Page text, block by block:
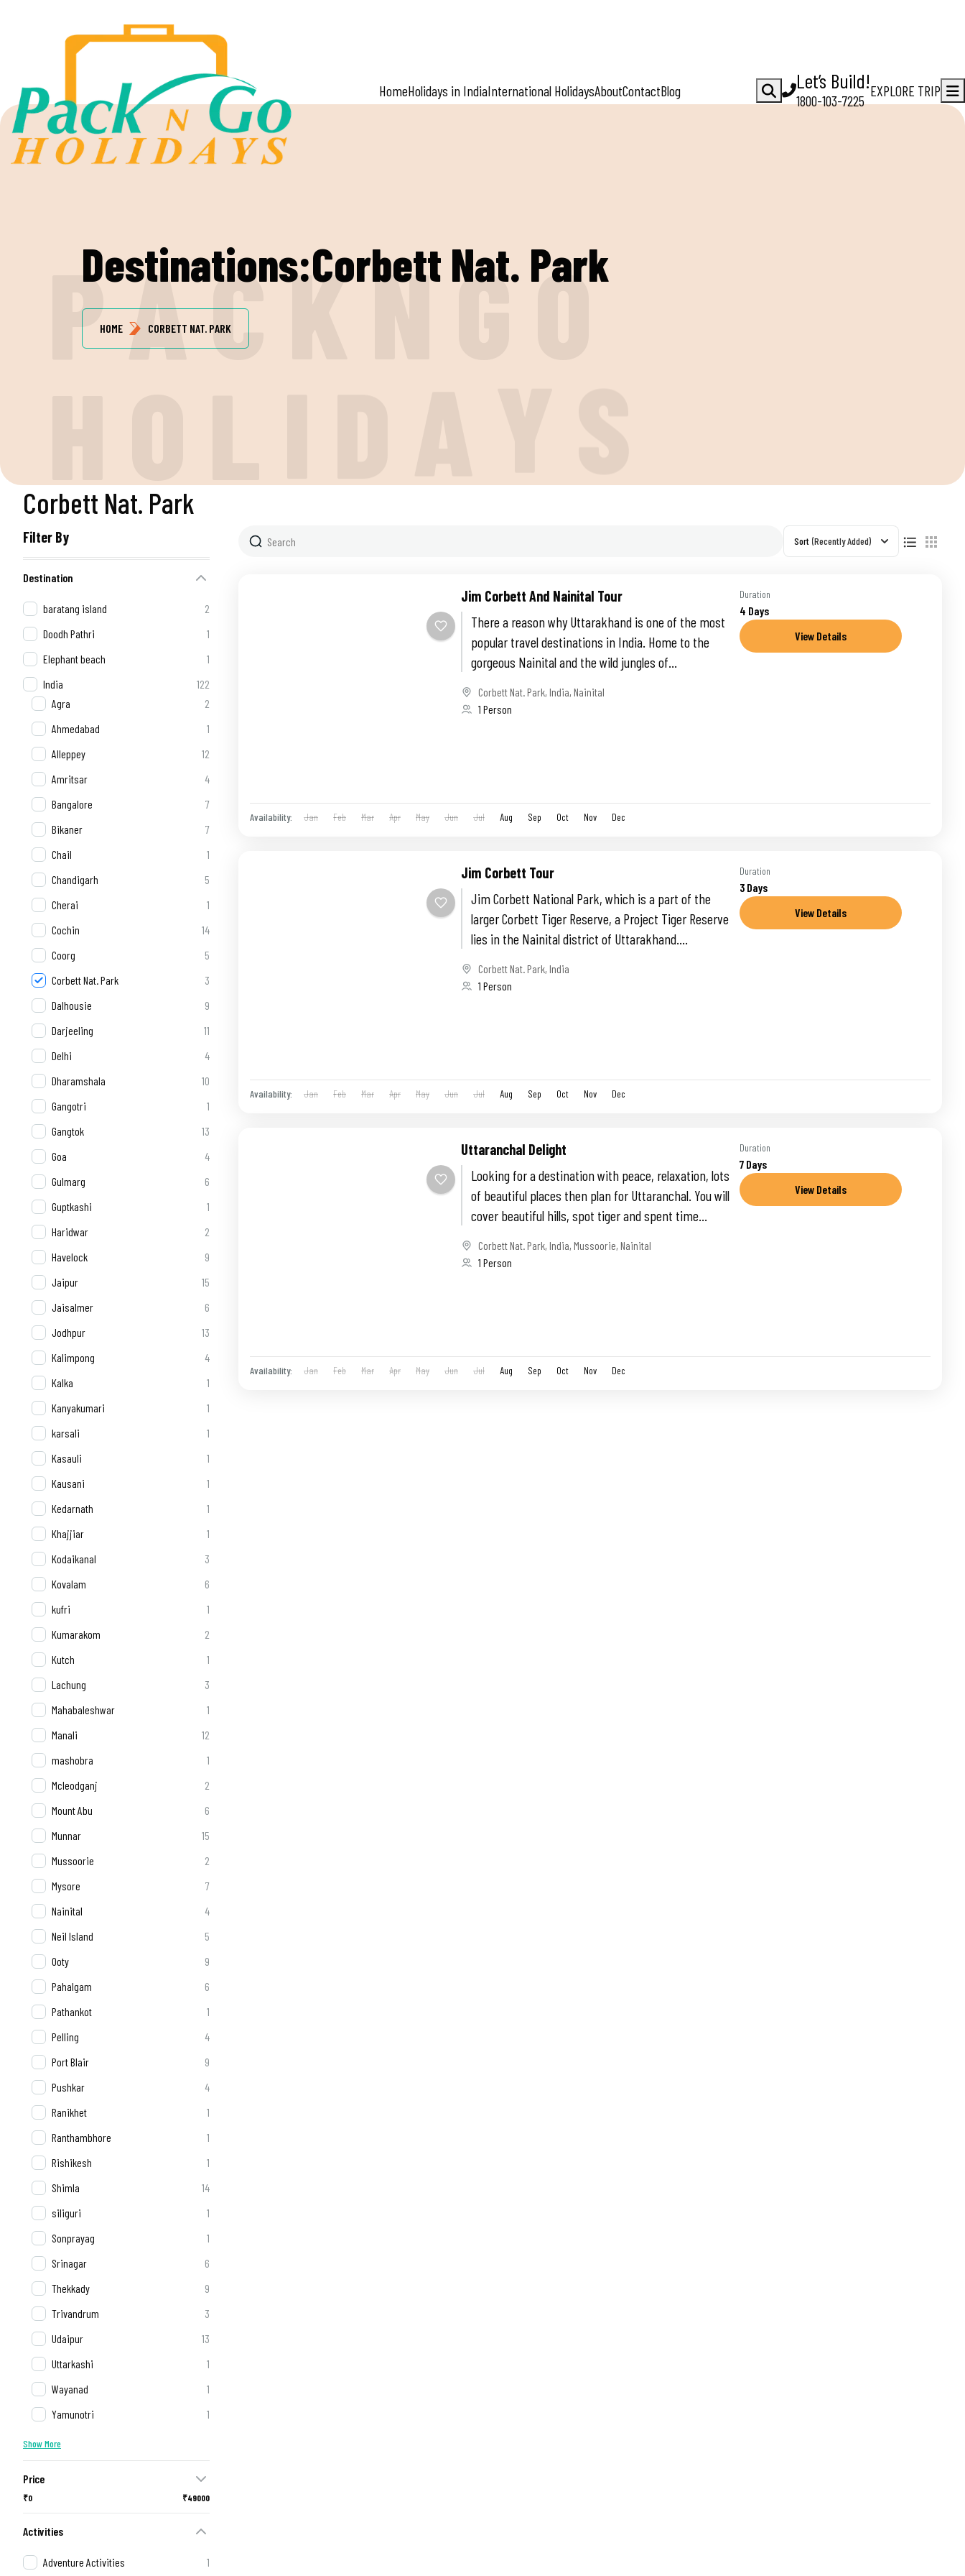
HomeHolidays in IndiaInternational HolidaysAboutContactBlog Let’s Build!
1800-103-7225
EXPLORE TRIP
PACKNGO
Destinations:Corbett Nat. Park
HOME CORBETT NAT. PARK
Corbett Nat. Park
Filter By
Destination
baratang island
2
Doodh Pathri
1
Elephant beach
1
India
122
Agra
2
Ahmedabad
1
Alleppey
12
Amritsar
4
Bangalore
7
Bikaner
7
Chail
1
Chandigarh
5
Cherai
1
Cochin
14
Coorg
5
Corbett Nat. Park
3
Dalhousie
9
Darjeeling
11
Delhi
4
Dharamshala
10
Gangotri
1
Gangtok
13
Goa
4
Gulmarg
6
Guptkashi
1
Haridwar
2
Havelock
9
Jaipur
15
Jaisalmer
6
Jodhpur
13
Kalimpong
4
Kalka
1
Kanyakumari
1
karsali
1
Kasauli
1
Kausani
1
Kedarnath
1
Khajjiar
1
Kodaikanal
3
Kovalam
6
kufri
1
Kumarakom
2
Kutch
1
Lachung
3
Mahabaleshwar
1
Manali
12
mashobra
1
Mcleodganj
2
Mount Abu
6
Munnar
15
Mussoorie
2
Mysore
7
Nainital
4
Neil Island
5
Ooty
9
Pahalgam
6
Pathankot
1
Pelling
4
Port Blair
9
Pushkar
4
Ranikhet
1
Ranthambhore
1
Rishikesh
1
Shimla
14
siliguri
1
Sonprayag
1
Srinagar
6
Thekkady
9
Trivandrum
3
Udaipur
13
Uttarkashi
1
Wayanad
1
Yamunotri
1
Show More
Price
₹0 ₹49000
Activities
Adventure Activities 1
Sort (Recently Added)
Jim Corbett And Nainital Tour
There a reason why Uttarakhand is one of the most
popular travel destinations in India. Home to the
gorgeous Nainital and the wild jungles of...
Corbett Nat. Park, India, Nainital
1 Person
Duration
4 Days
View Details
Availability: Jan Feb Mar Apr May Jun Jul Aug Sep Oct Nov Dec
Jim Corbett Tour
Jim Corbett National Park, which is a part of the
larger Corbett Tiger Reserve, a Project Tiger Reserve
lies in the Nainital district of Uttarakhand....
Corbett Nat. Park, India
1 Person
Duration
3 Days
View Details
Availability: Jan Feb Mar Apr May Jun Jul Aug Sep Oct Nov Dec
Uttaranchal Delight
Looking for a destination with peace, relaxation, lots
of beautiful places then plan for Uttaranchal. You will
cover beautiful hills, spot tiger and spent time...
Corbett Nat. Park, India, Mussoorie, Nainital
1 Person
Duration
7 Days
View Details
Availability: Jan Feb Mar Apr May Jun Jul Aug Sep Oct Nov Dec